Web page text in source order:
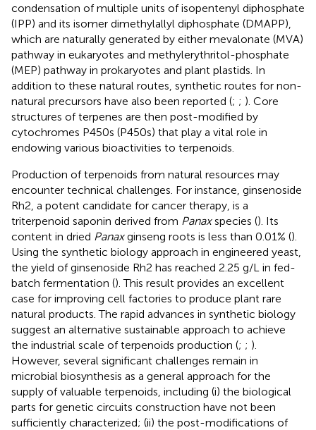
condensation of multiple units of isopentenyl diphosphate
(IPP) and its isomer dimethylallyl diphosphate (DMAPP),
which are naturally generated by either mevalonate (MVA)
pathway in eukaryotes and methylerythritol-phosphate
(MEP) pathway in prokaryotes and plant plastids. In
addition to these natural routes, synthetic routes for non-
natural precursors have also been reported (; ; ). Core
structures of terpenes are then post-modified by
cytochromes P450s (P450s) that play a vital role in
endowing various bioactivities to terpenoids.
Production of terpenoids from natural resources may
encounter technical challenges. For instance, ginsenoside
Rh2, a potent candidate for cancer therapy, is a
triterpenoid saponin derived from Panaxspecies (). Its
content in dried Panaxginseng roots is less than 0.01% ().
Using the synthetic biology approach in engineered yeast,
the yield of ginsenoside Rh2 has reached 2.25 g/L in fed-
batch fermentation (). This result provides an excellent
case for improving cell factories to produce plant rare
natural products. The rapid advances in synthetic biology
suggest an alternative sustainable approach to achieve
the industrial scale of terpenoids production (; ; ).
However, several significant challenges remain in
microbial biosynthesis as a general approach for the
supply of valuable terpenoids, including (i) the biological
parts for genetic circuits construction have not been
sufficiently characterized; (ii) the post-modifications of